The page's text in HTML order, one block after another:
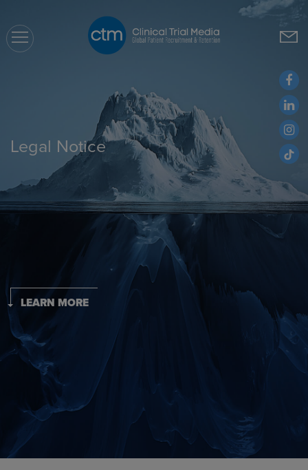
Legal Notice
LEARN MORE